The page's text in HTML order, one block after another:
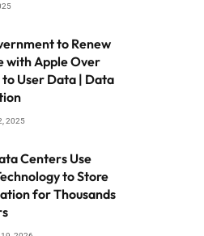
to Renew
with Apple Over
to User Data | Data
2025
Centers Use
to Store
for Thousands